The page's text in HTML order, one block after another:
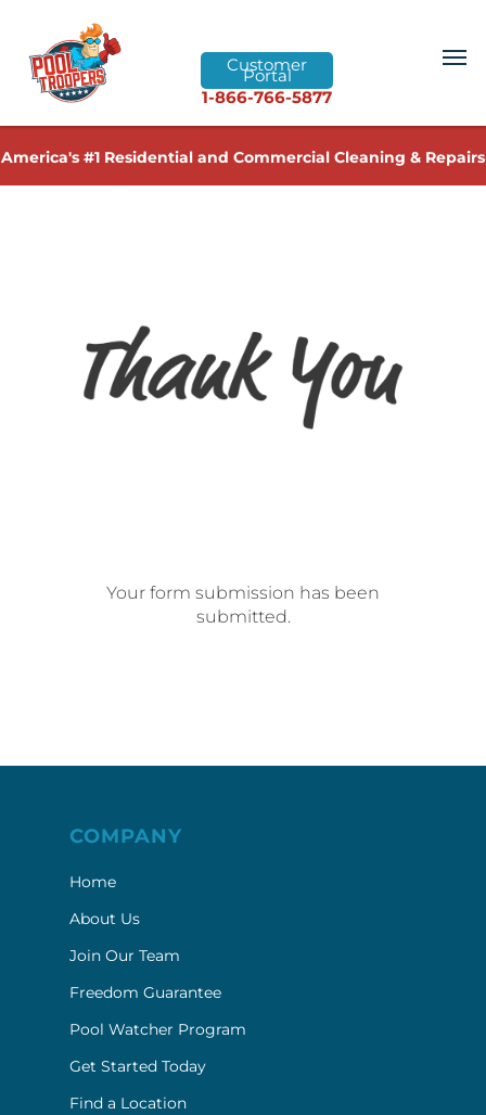
Customer
Portal
1-866-766-5877
America's #1 Residential and Commercial Cleaning & Repairs
Your form submission has been
submitted.
COMPANY
Home
About Us
Join Our Team
Freedom Guarantee
Pool Watcher Program
Get Started Today
Find a Location